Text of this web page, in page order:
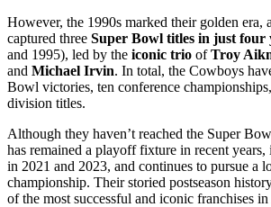
However, the 1990s marked their golden era,
captured three Super Bowl titles in just four
and 1995), led by the iconic trio ofTroy
and Michael Irvin. In total, the Cowboys
Bowl victories, ten conference
division titles.
Although they haven’t reached the Super
has remained a playoff fixture in recent years,
in 2021 and 2023, and continues to pursue a
championship. Their storied postseason
of the most successful and iconic franchises